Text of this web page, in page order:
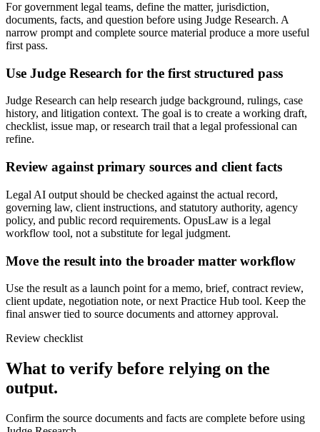
For government legal teams, define the matter, jurisdiction,
documents, facts, and question before using Judge Research. A
narrow prompt and complete source material produce a more useful
first pass.
Use Judge Research for the first structured pass
Judge Research can help research judge background, rulings, case
history, and litigation context. The goal is to create a working draft,
checklist, issue map, or research trail that a legal professional can
refine.
Review against primary sources and client facts
Legal AI output should be checked against the actual record,
governing law, client instructions, and statutory authority, agency
policy, and public record requirements. OpusLaw is a legal
workflow tool, not a substitute for legal judgment.
Move the result into the broader matter workflow
Use the result as a launch point for a memo, brief, contract review,
client update, negotiation note, or next Practice Hub tool. Keep the
final answer tied to source documents and attorney approval.
Review checklist
What to verify before relying on the
output.
Confirm the source documents and facts are complete before using